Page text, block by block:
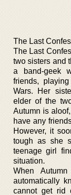
The Last
The Last
two sisters and
a band-geek
friends,
Wars. Her
elder of the
Autumn is
have any
However, it
tough as she
teenage girl
situation.
When
automatically
cannot get rid